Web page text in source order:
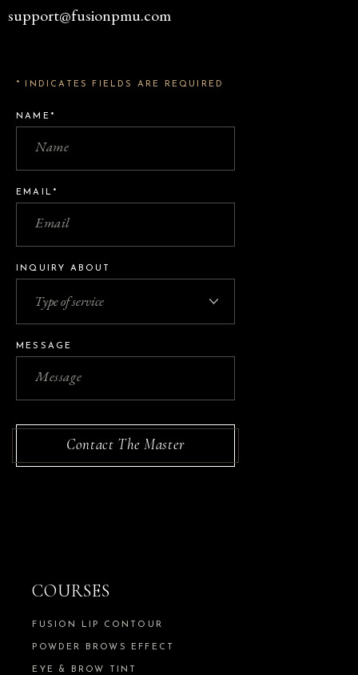
support@fusionpmu.com
* INDICATES FIELDS ARE REQUIRED
NAME*
EMAIL*
INQUIRY ABOUT
MESSAGE
Contact The Master
COURSES
FUSION LIP CONTOUR
POWDER BROWS EFFECT
EYE & BROW TINT